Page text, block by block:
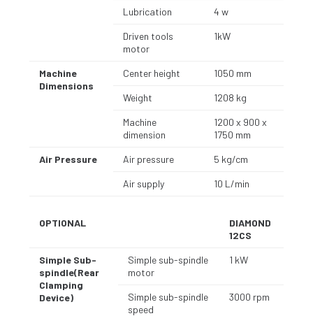
Lubrication 4 w
Driven tools
motor
1kW
Machine
Dimensions
Center height 1050 mm
Weight 1208 kg
Machine
dimension
1200 x 900 x
1750 mm
Air Pressure Air pressure 5 kg/cm
Air supply 10 L/min
OPTIONAL
DIAMOND
12CS
Simple Sub-
spindle(Rear
Clamping
Device)
Simple sub-spindle
motor
1 kW
Simple sub-spindle
speed
3000 rpm